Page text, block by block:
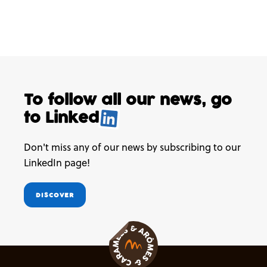
To follow all our news, go
to Linked.
Don't miss any of our news by subscribing to our
LinkedIn page!
DISCOVER